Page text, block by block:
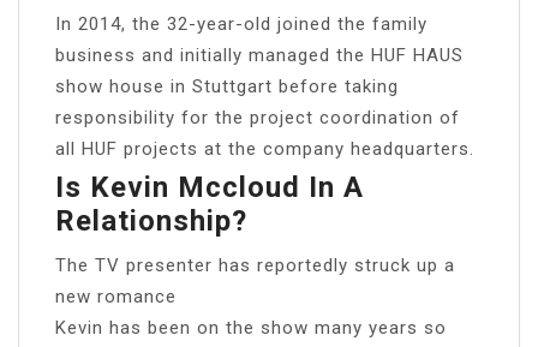
In 2014, the 32-year-old joined the family
business and initially managed the HUF HAUS
show house in Stuttgart before taking
responsibility for the project coordination of
all HUF projects at the company headquarters.
Is Kevin Mccloud In A
Relationship?
The TV presenter has reportedly struck up a
new romance
Kevin has been on the show many years so